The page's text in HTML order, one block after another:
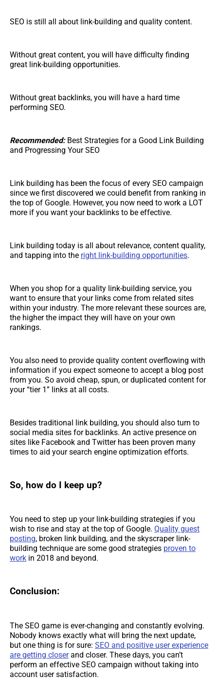
SEO is still all about link-building and quality content.
Without great content, you will have difficulty finding
great link-building opportunities.
Without great backlinks, you will have a hard time
performing SEO.
Recommended:Best Strategies for a Good Link Building
and Progressing Your SEO
Link building has been the focus of every SEO campaign
since we first discovered we could benefit from ranking in
the top of Google. However, you now need to work a LOT
more if you want your backlinks to be effective.
Link building today is all about relevance, content quality,
and tapping into the right link-building opportunities.
When you shop for a quality link-building service, you
want to ensure that your links come from related sites
within your industry. The more relevant these sources are,
the higher the impact they will have on your own
rankings.
You also need to provide quality content overflowing with
information if you expect someone to accept a blog post
from you. So avoid cheap, spun, or duplicated content for
your “tier 1” links at all costs.
Besides traditional link building, you should also turn to
social media sites for backlinks. An active presence on
sites like Facebook and Twitter has been proven many
times to aid your search engine optimization efforts.
So, how do I keep up?
You need to step up your link-building strategies if you
wish to rise and stay at the top of Google. Quality guest
posting, broken link building, and the skyscraper link-
building technique are some good strategies proven to
work in 2018 and beyond.
Conclusion:
The SEO game is ever-changing and constantly evolving.
Nobody knows exactly what will bring the next update,
but one thing is for sure: SEO and positive user experience
are getting closerand closer. These days, you can’t
perform an effective SEO campaign without taking into
account user satisfaction.